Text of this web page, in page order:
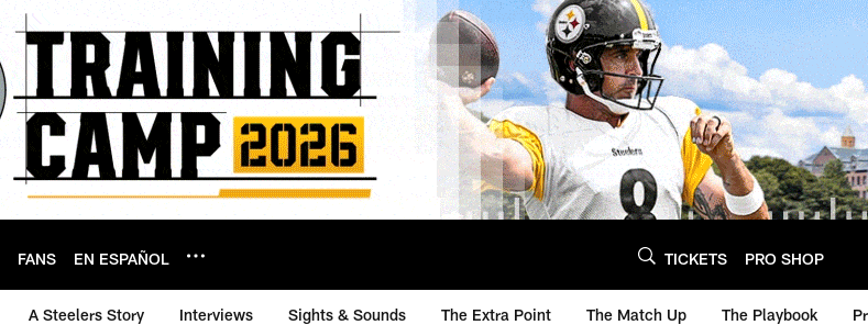
FANS EN ESPAÑOL TICKETS PRO SHOP
A Steelers Story Interviews Sights & Sounds The Extra Point The Match Up The Playbook